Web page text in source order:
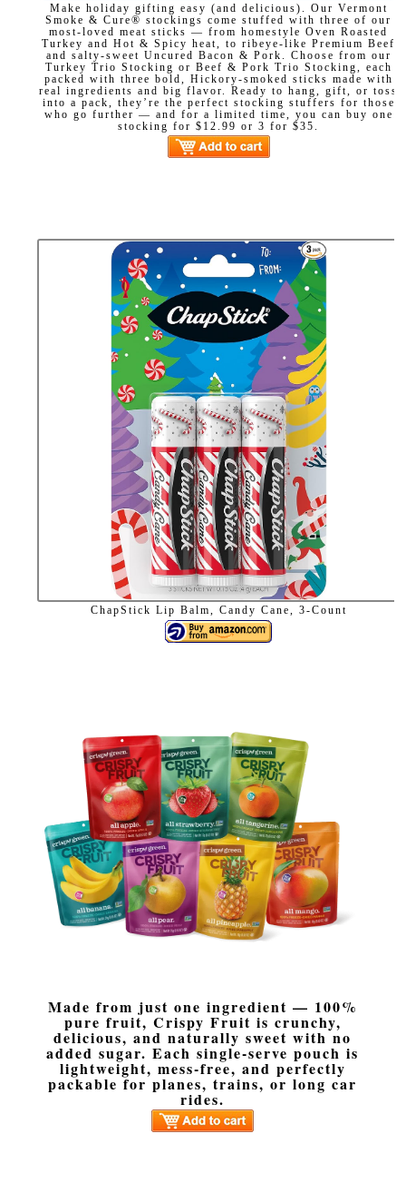
Make holiday gifting easy (and delicious). Our Vermont
Smoke & Cure® stockings come stuffed with three of our
most-loved meat sticks — from homestyle Oven Roasted
Turkey and Hot & Spicy heat, to ribeye-like Premium Beef
and salty-sweet Uncured Bacon & Pork. Choose from our
Turkey Trio Stocking or Beef & Pork Trio Stocking, each
packed with three bold, Hickory-smoked sticks made with
real ingredients and big flavor. Ready to hang, gift, or toss
into a pack, they’re the perfect stocking stuffers for those
who go further — and for a limited time, you can buy one
stocking for $12.99 or 3 for $35.
ChapStick Lip Balm, Candy Cane, 3-Count
Made from just one ingredient — 100%
pure fruit, Crispy Fruit is crunchy,
delicious, and naturally sweet with no
added sugar. Each single-serve pouch is
lightweight, mess-free, and perfectly
packable for planes, trains, or long car
rides.